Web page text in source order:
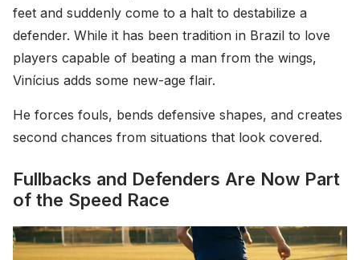
feet and suddenly come to a halt to destabilize a
defender. While it has been tradition in Brazil to love
players capable of beating a man from the wings,
Vinícius adds some new-age flair.
He forces fouls, bends defensive shapes, and creates
second chances from situations that look covered.
Fullbacks and Defenders Are Now Part
of the Speed Race